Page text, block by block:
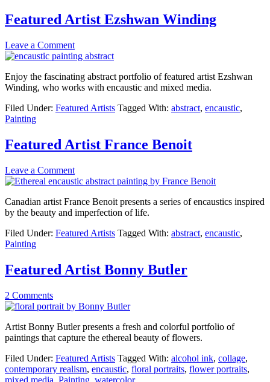
Featured Artist Ezshwan Winding
Leave a Comment
Enjoy the fascinating abstract portfolio of featured artist Ezshwan
Winding, who works with encaustic and mixed media.
Filed Under: Featured Artists Tagged With: abstract, encaustic,
Painting
Featured Artist France Benoit
Leave a Comment
Canadian artist France Benoit presents a series of encaustics inspired
by the beauty and imperfection of life.
Filed Under: Featured Artists Tagged With: abstract, encaustic,
Painting
Featured Artist Bonny Butler
2 Comments
Artist Bonny Butler presents a fresh and colorful portfolio of
paintings that capture the ethereal beauty of flowers.
Filed Under: Featured Artists Tagged With: alcohol ink, collage,
contemporary realism, encaustic, floral portraits, flower portraits,
mixed media, Painting, watercolor